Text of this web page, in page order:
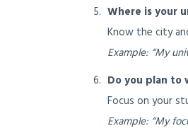
Where is your
Know the city
Example: “My
Do you plan to
Focus on your
Example: “My